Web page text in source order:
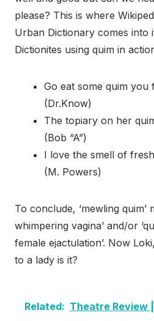
please? This is where
Urban Dictionary comes into
Dictionites using quim in
Go eat some quim you
(Dr.Know)
The topiary on her
(Bob “A”)
I love the smell of
(M. Powers)
To conclude, ‘mewling quim’
whimpering vagina’ and/or
female ejactulation’. Now
to a lady is it?
Related: Theatre Review